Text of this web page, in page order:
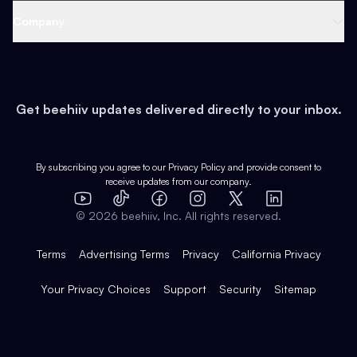
Earn
Web 3 & Crypto
Health & Fitness
Pop Culture
Expert Directory
Case Studies
Product Overview
Integrations
Get beehiiv updates delivered directly to your inbox.
By subscribing you agree to our Privacy Policy and provide consent to
receive updates from our company.
YouTube
TikTok FacebookInstagram
X
LinkedIn
© 2026 beehiiv, Inc. All rights reserved.
Terms Advertising Terms Privacy California Privacy
Your Privacy Choices Support Security Sitemap